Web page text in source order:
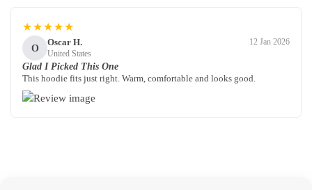
★★★★★
O
Oscar H.
United States
12 Jan 2026
Glad I Picked This One
This hoodie fits just right. Warm, comfortable and looks good.